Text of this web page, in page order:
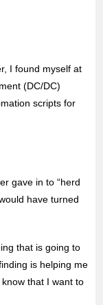
I found myself at
(DC/DC)
scripts for
gave in to “herd
have turned
that is going to
is helping me
that I want to